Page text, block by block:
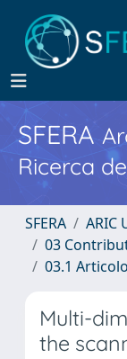
SFERA
Ricerca
SFERA
ARIC
03
03.1
Multi-
the